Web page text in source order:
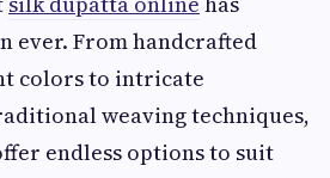
ever. From handcrafted
colors to intricate
weaving techniques,
endless options to suit